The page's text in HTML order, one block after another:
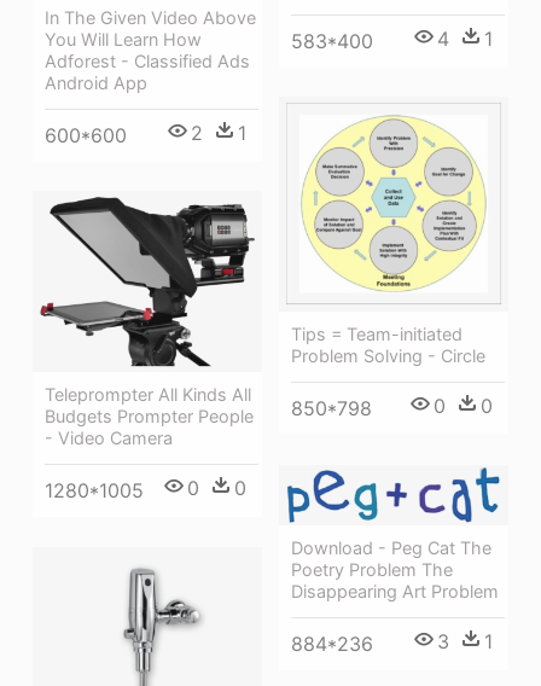
583*400 4 1
In The Given Video Above
You Will Learn How
Adforest - Classified Ads
Android App
600*600 2 1
Tips = Team-initiated
Problem Solving - Circle
850*798 0 0
Teleprompter All Kinds All
Budgets Prompter People
- Video Camera
1280*1005 0 0
Download - Peg Cat The
Poetry Problem The
Disappearing Art Problem
884*236 3 1